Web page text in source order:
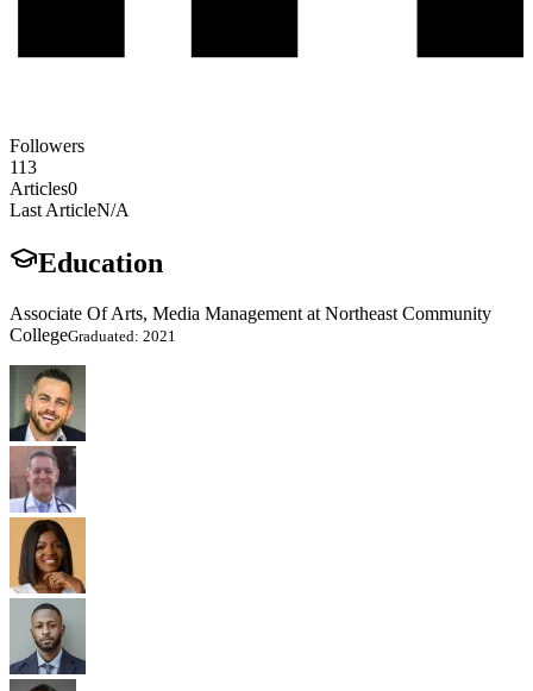
Followers
113
Articles0
Last ArticleN/A
Education
Associate Of Arts, Media Management at Northeast Community
CollegeGraduated: 2021